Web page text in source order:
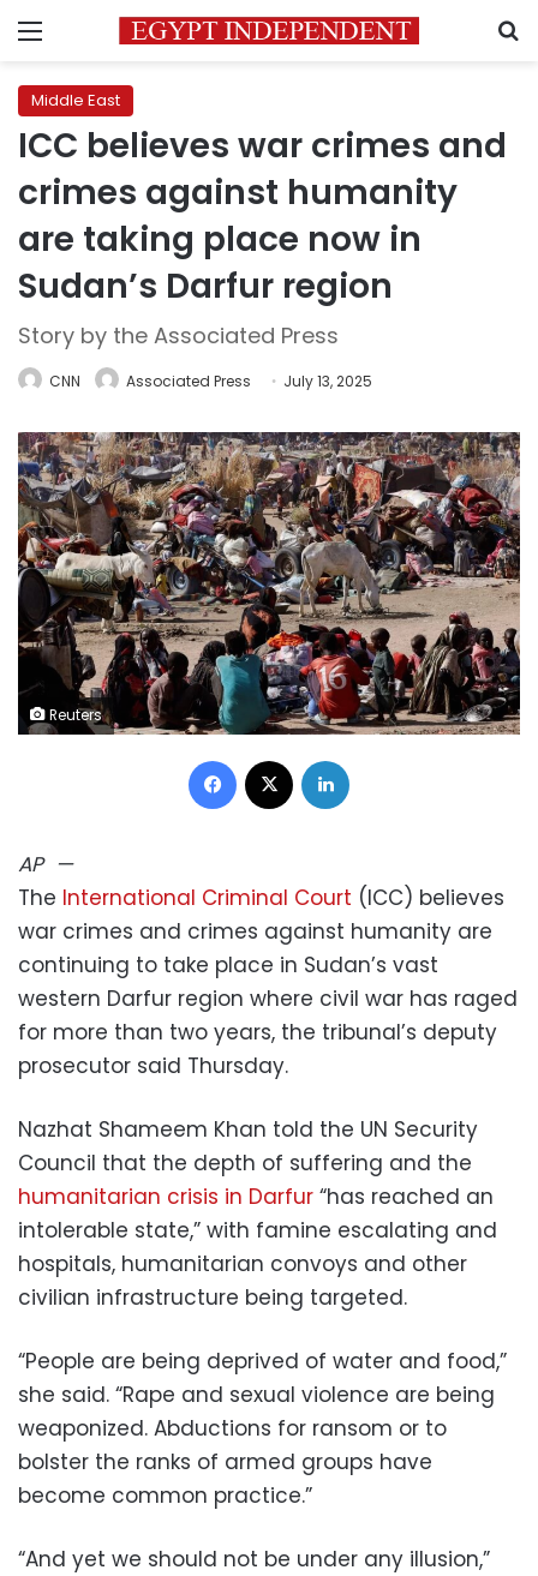
Menu
Middle East
ICC believes war crimes and
crimes against humanity
are taking place now in
Sudan’s Darfur region
Story by the Associated Press
CNN Associated Press July 13, 2025
Reuters
Facebook
AP—
The International Criminal Court (ICC) believes
war crimes and crimes against humanity are
continuing to take place in Sudan’s vast
western Darfur region where civil war has raged
for more than two years, the tribunal’s deputy
prosecutor said Thursday.
Nazhat Shameem Khan told the UN Security
Council that the depth of suffering and the
humanitarian crisis in Darfur “has reached an
intolerable state,” with famine escalating and
hospitals, humanitarian convoys and other
civilian infrastructure being targeted.
“People are being deprived of water and food,”
she said. “Rape and sexual violence are being
weaponized. Abductions for ransom or to
bolster the ranks of armed groups have
become common practice.”
“And yet we should not be under any illusion,”